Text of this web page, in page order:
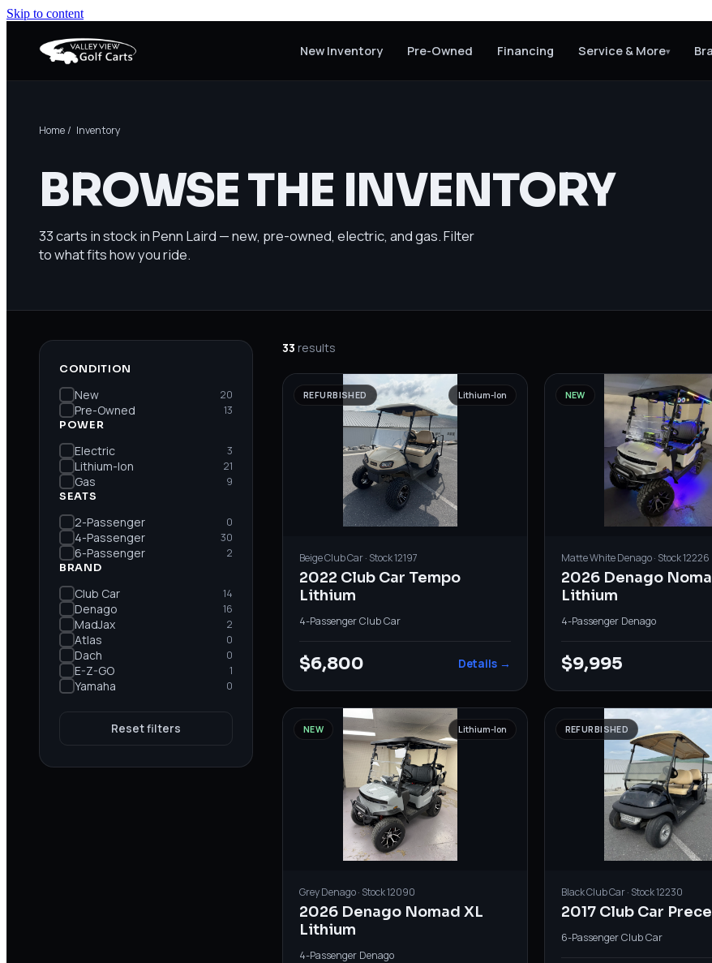
Skip to content
New Inventory Pre-Owned Financing Service & More▾
Home / Inventory
BROWSE THE INVENTORY
33carts in stock in Penn Laird — new, pre-owned, electric, and gas. Filter
to what fits how you ride.
CONDITION
New 20
Pre-Owned
13
POWER
Electric 3
Lithium-Ion 21
Gas
9
SEATS
2-Passenger 0
4-Passenger 30
6-Passenger
2
BRAND
Club Car 14
Denago 16
MadJax 2
Atlas 0
Dach 0
E-Z-GO 1
Yamaha 0
Reset filters
33 results
REFURBISHED Lithium-Ion
BeigeClub Car· Stock12197
2022 Club Car Tempo
Lithium
4-PassengerClub Car
$6,800 Details →
NEW
Matte WhiteDenago· Stock12226
2026 Denago
Lithium
4-Passenger· Denago
$9,995
NEW Lithium-Ion
GreyDenago· Stock12090
2026 Denago Nomad XL
Lithium
4-Passenger Denago
REFURBISHED
BlackClub Car· Stock12230
2017 Club Car
6-Passenger·Club Car